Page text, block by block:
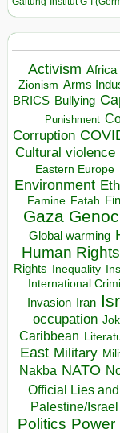
Activism Africa
Zionism Arms
BRICS Bullying
Punishment
Corruption
Cultural violence
Eastern Europe
Environment
Famine Fatah
Gaza
Global warming
Human Rights
Rights Inequality
International
Invasion Iran
occupation
Caribbean
East Military
Nakba NATO
Official Lies
Palestine/Israel
Politics Power